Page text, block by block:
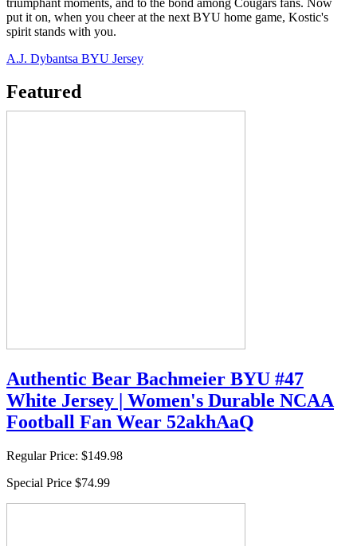
put it on, when you cheer at the next BYU home game, Kostic's
spirit stands with you.
A.J. Dybantsa BYU Jersey
Featured
Authentic Bear Bachmeier BYU #47
White Jersey | Women's Durable NCAA
Football Fan Wear 52akhAaQ
Regular Price: $149.98
Special Price $74.99